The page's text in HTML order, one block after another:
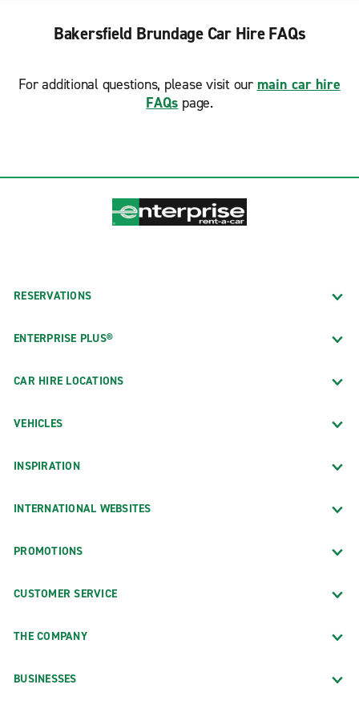
Bakersfield Brundage Car Hire FAQs
For additional questions, please visit our main car hire
FAQs page.
RESERVATIONS
ENTERPRISE PLUS®
CAR HIRE LOCATIONS
VEHICLES
INSPIRATION
INTERNATIONAL WEBSITES
PROMOTIONS
CUSTOMER SERVICE
THE COMPANY
BUSINESSES